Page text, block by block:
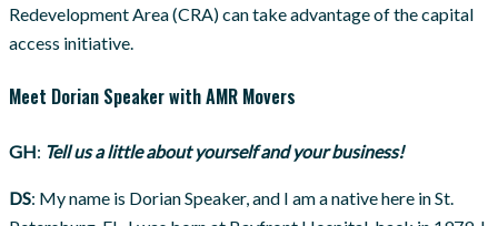
Redevelopment Area (CRA) can take advantage of the capital
access initiative.
Meet Dorian Speaker with AMR Movers
GH: Tell us a little about yourself and your business!
DS: My name is Dorian Speaker, and I am a native here in St.